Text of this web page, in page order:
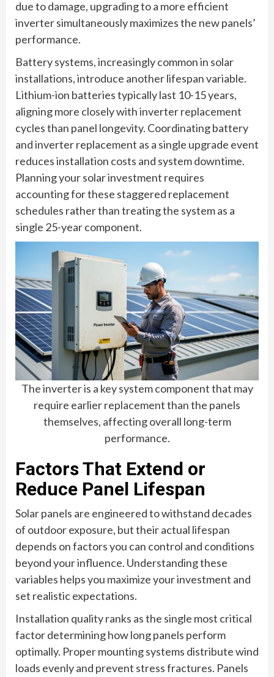
due to damage, upgrading to a more efficient
inverter simultaneously maximizes the new panels’
performance.
Battery systems, increasingly common in solar
installations, introduce another lifespan variable.
Lithium-ion batteries typically last 10-15 years,
aligning more closely with inverter replacement
cycles than panel longevity. Coordinating battery
and inverter replacement as a single upgrade event
reduces installation costs and system downtime.
Planning your solar investment requires
accounting for these staggered replacement
schedules rather than treating the system as a
single 25-year component.
The inverter is a key system component that may
require earlier replacement than the panels
themselves, affecting overall long-term
performance.
Factors That Extend or
Reduce Panel Lifespan
Solar panels are engineered to withstand decades
of outdoor exposure, but their actual lifespan
depends on factors you can control and conditions
beyond your influence. Understanding these
variables helps you maximize your investment and
set realistic expectations.
Installation quality ranks as the single most critical
factor determining how long panels perform
optimally. Proper mounting systems distribute wind
loads evenly and prevent stress fractures. Panels